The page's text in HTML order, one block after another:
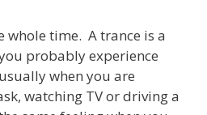
whole time. A trance is a
probably experience
when you are
watching TV or driving a